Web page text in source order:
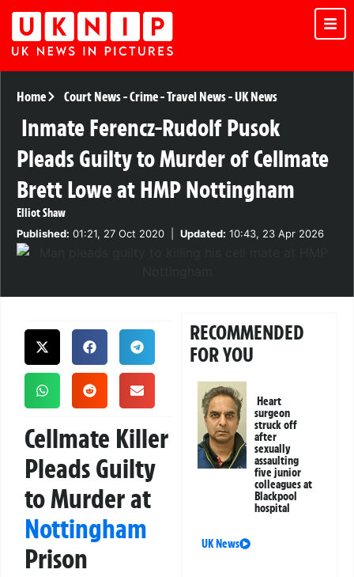
Home Court News-Crime-Travel News-UK News
Inmate Ferencz-Rudolf Pusok
Pleads Guilty to Murder of Cellmate
Brett Lowe at HMP Nottingham
Elliot Shaw
Published: 01:21, 27 Oct 2020 Updated: 10:43, 23 Apr 2026
Cellmate Killer
Pleads Guilty
to Murder at
Nottingham
Prison
RECOMMENDED
FOR YOU
Heart
surgeon
struck off
after
sexually
assaulting
five junior
colleagues at
Blackpool
hospital
UK News